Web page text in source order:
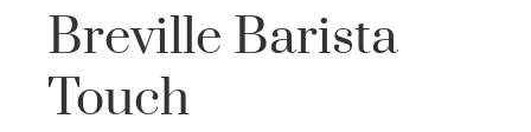
Breville Barista
Touch